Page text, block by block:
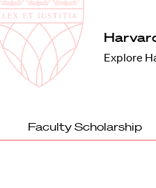
Harvard
Law
School
Explore
Faculty Scholarship